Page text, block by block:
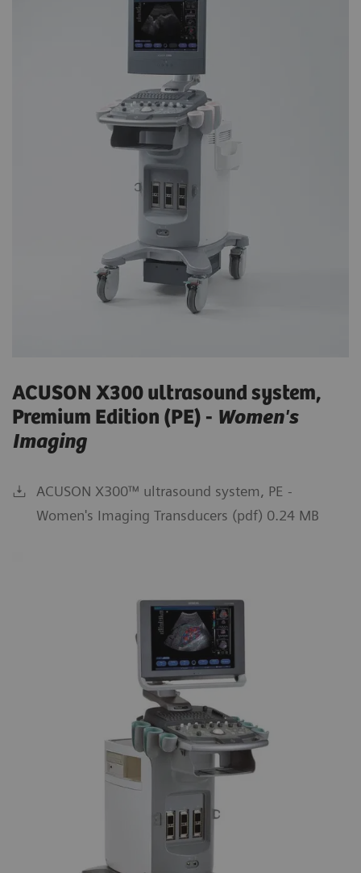
ACUSON X300 ultrasound system,
Premium Edition (PE) - Women's
Imaging
ACUSON X300™ ultrasound system, PE -
Women's Imaging Transducers (pdf) 0.24 MB